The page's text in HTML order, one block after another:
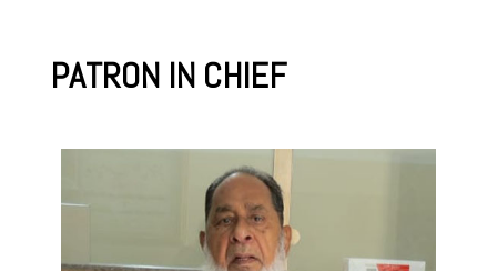
PATRON IN CHIEF